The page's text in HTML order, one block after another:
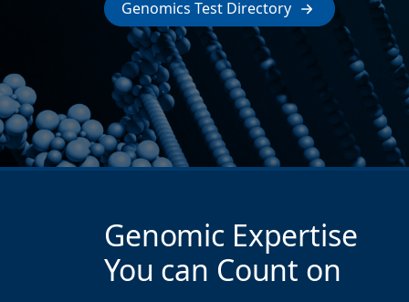
Genomics Test Directory
Genomic Expertise
You can Count on